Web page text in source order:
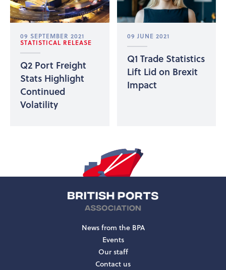
09 SEPTEMBER 2021
STATISTICAL RELEASE
Q2 Port Freight
Stats Highlight
Continued
Volatility
09 JUNE 2021
Q1 Trade Statistics
Lift Lid on Brexit
Impact
News from the BPA
Events
Our staff
Contact us